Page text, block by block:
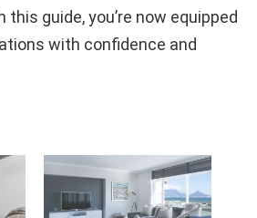
guide, you’re now equipped
with confidence and